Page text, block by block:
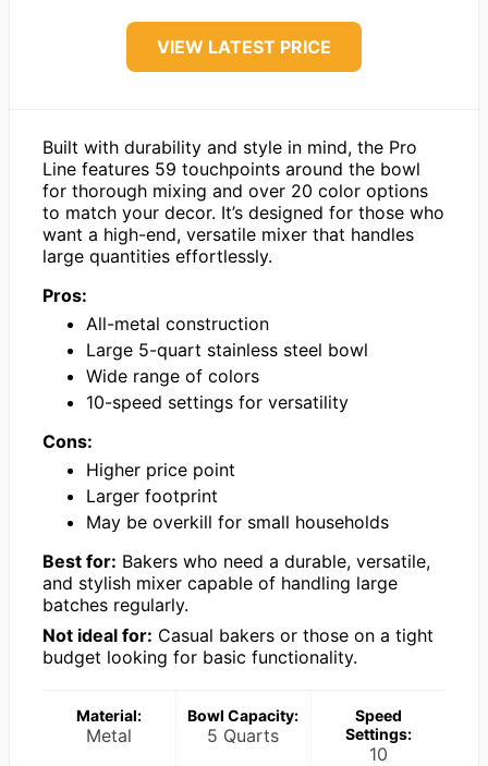
VIEW LATEST PRICE
Built with durability and style in mind, the Pro
Line features 59 touchpoints around the bowl
for thorough mixing and over 20 color options
to match your decor. It’s designed for those who
want a high-end, versatile mixer that handles
large quantities effortlessly.
Pros:
All-metal construction
Large 5-quart stainless steel bowl
Wide range of colors
10-speed settings for versatility
Cons:
Higher price point
Larger footprint
May be overkill for small households
Best for: Bakers who need a durable, versatile,
and stylish mixer capable of handling large
batches regularly.
Not ideal for: Casual bakers or those on a tight
budget looking for basic functionality.
Material:
Metal
Bowl Capacity:
5 Quarts
Speed
Settings:
10